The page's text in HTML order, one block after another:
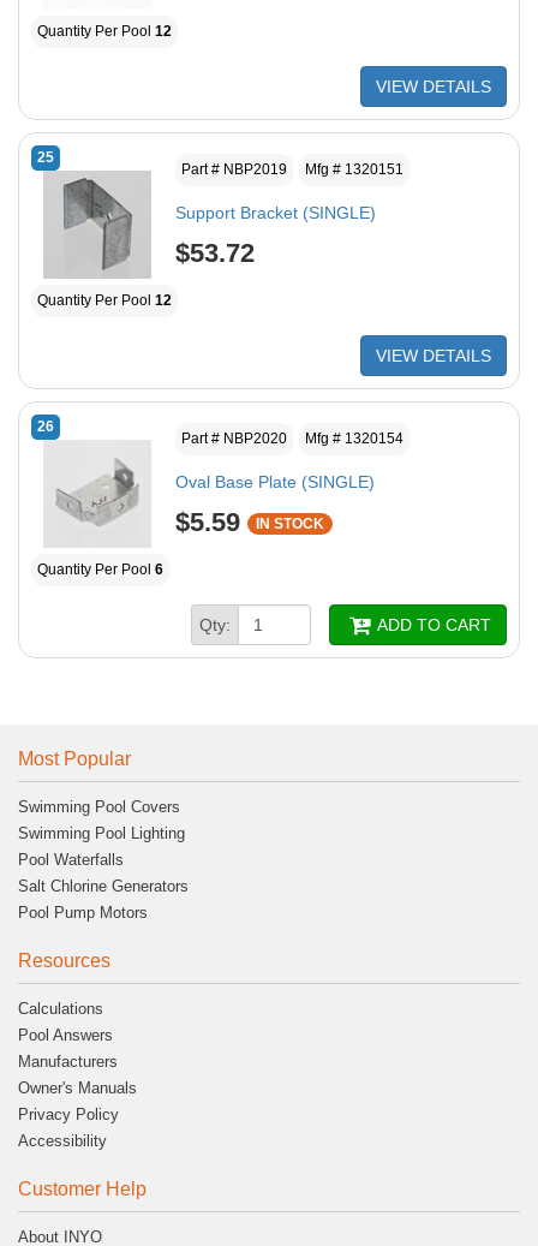
Quantity Per Pool 12
VIEW DETAILS
25
Part # NBP2019 Mfg # 1320151
Support Bracket (SINGLE)
$53.72
Quantity Per Pool 12
VIEW DETAILS
26
Part # NBP2020 Mfg # 1320154
Oval Base Plate (SINGLE)
$5.59 IN STOCK
Quantity Per Pool 6
Qty: ADD TO CART
Most Popular
Swimming Pool Covers
Swimming Pool Lighting
Pool Waterfalls
Salt Chlorine Generators
Pool Pump Motors
Resources
Calculations
Pool Answers
Manufacturers
Owner's Manuals
Privacy Policy
Accessibility
Customer Help
About INYO